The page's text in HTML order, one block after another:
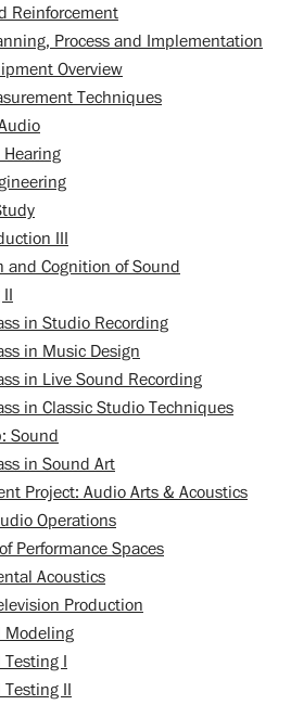
Reinforcement
Process and Implementation
Overview
Techniques
III
and Cognition of Sound
in Studio Recording
in Music Design
in Live Sound Recording
in Classic Studio Techniques
Sound
in Sound Art
Project: Audio Arts & Acoustics
Operations
Performance Spaces
Acoustics
Production
Modeling
I
II